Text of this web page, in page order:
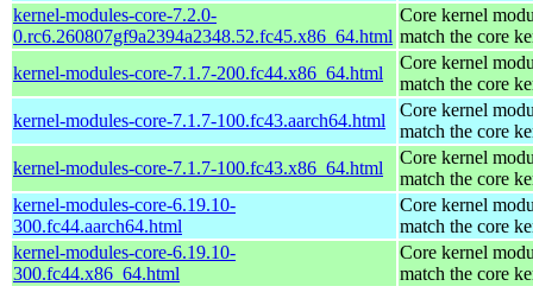
kernel-modules-core-7.2.0-
0.rc6.260807gf9a2394a2348.52.fc45.x86_64.html
Core kernel
match the core
kernel-modules-core-7.1.7-200.fc44.x86_64.html
Core kernel
match the core
kernel-modules-core-7.1.7-100.fc43.aarch64.html
Core kernel
match the core
kernel-modules-core-7.1.7-100.fc43.x86_64.html
Core kernel
match the core
kernel-modules-core-6.19.10-
300.fc44.aarch64.html
Core kernel
match the core
kernel-modules-core-6.19.10-
300.fc44.x86_64.html
Core kernel
match the core